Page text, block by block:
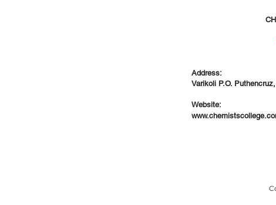
Address:
Varikoli P.O.
Website: